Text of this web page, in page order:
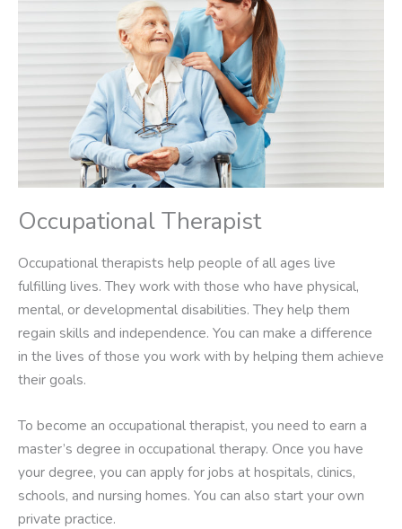
Occupational Therapist
Occupational therapists help people of all ages live
fulfilling lives. They work with those who have physical,
mental, or developmental disabilities. They help them
regain skills and independence. You can make a difference
in the lives of those you work with by helping them achieve
their goals.
To become an occupational therapist, you need to earn a
master’s degree in occupational therapy. Once you have
your degree, you can apply for jobs at hospitals, clinics,
schools, and nursing homes. You can also start your own
private practice.